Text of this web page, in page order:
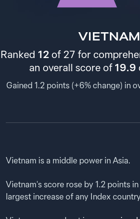
VIETNAM
Ranked 12 of 27 for
an overall score of 19.9
Gained 1.2 points (+6% change) in
Analysis
Vietnam is a middle power in Asia.
Vietnam's score rose by 1.2 points
largest increase of any Index